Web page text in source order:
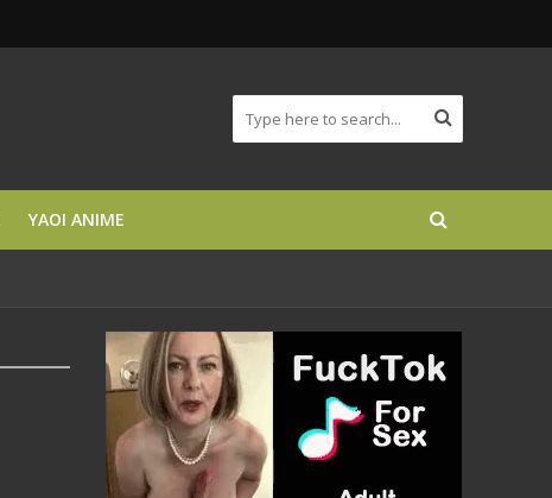
YAOI ANIME